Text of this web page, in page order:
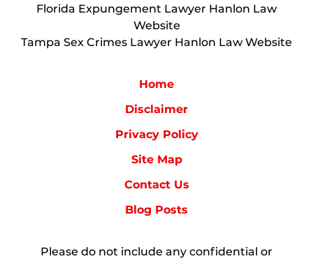
Florida Expungement Lawyer Hanlon Law
Website
Tampa Sex Crimes Lawyer Hanlon Law Website
Home
Disclaimer
Privacy Policy
Site Map
Contact Us
Blog Posts
Please do not include any confidential or